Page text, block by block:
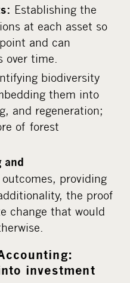
Establishing the
at each asset so
and can
over time.
biodiversity
them into
and regeneration;
of forest
and
outcomes, providing
the proof
change that would
investment